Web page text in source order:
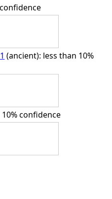
(ancient): less than 10%
confidence